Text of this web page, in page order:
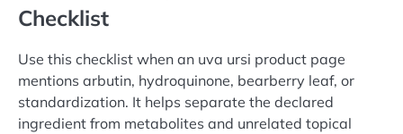
Checklist
Use this checklist when an uva ursi product page
mentions arbutin, hydroquinone, bearberry leaf, or
standardization. It helps separate the declared
ingredient from metabolites and unrelated topical